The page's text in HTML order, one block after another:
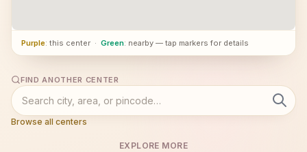
Purple: this center · Green: nearby — tap markers for details
FIND ANOTHER CENTER
Browse all centers
EXPLORE MORE